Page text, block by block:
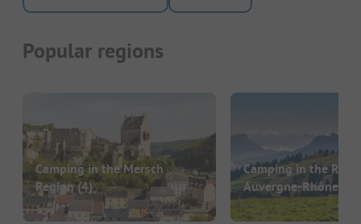
Popular regions
Camping in the Mersch
Region(4)
Camping in the
Auvergne-Rhône-